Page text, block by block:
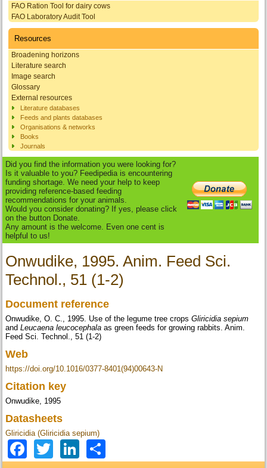
FAO Ration Tool for dairy cows
FAO Laboratory Audit Tool
Resources
Broadening horizons
Literature search
Image search
Glossary
External resources
Literature databases
Feeds and plants databases
Organisations & networks
Books
Journals
Did you find the information you were looking for?
Is it valuable to you? Feedipedia is encountering
funding shortage. We need your help to keep
providing reference-based feeding
recommendations for your animals.
Would you consider donating? If yes, please click
on the button Donate.
Any amount is the welcome. Even one cent is
helpful to us!
Onwudike, 1995. Anim. Feed Sci.
Technol., 51 (1-2)
Document reference
Onwudike, O. C., 1995. Use of the legume tree cropsGliricidia sepium
andLeucaena leucocephala as green feeds for growing rabbits. Anim.
Feed Sci. Technol., 51 (1-2)
Web
https://doi.org/10.1016/0377-8401(94)00643-N
Citation key
Onwudike, 1995
Datasheets
Gliricidia (Gliricidia sepium)
Facebook
TwitterLinkedIn